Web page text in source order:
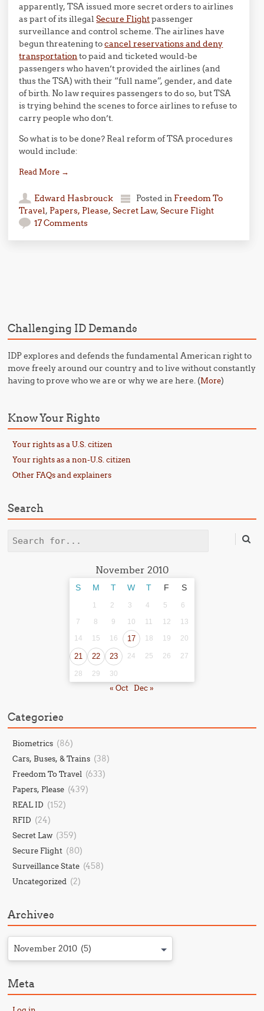
apparently, TSA issued more secret orders to airlines
as part of its illegalSecure Flightpassenger
surveillance and control scheme. The airlines have
begun threatening tocancel reservations and deny
transportationto paid and ticketed would-be
passengers who haven’t provided the airlines (and
thus the TSA) with their “full name”, gender, and date
of birth. No law requires passengers to do so, but TSA
is trying behind the scenes to force airlines to refuse to
carry people who don’t.
So what is to be done? Real reform of TSA procedures
would include:
Read More →
Edward Hasbrouck Posted in Freedom To
Travel, Papers, Please,Secret Law,Secure Flight
17 Comments
Challenging ID Demands
IDP explores and defends the fundamental American right to
move freely around our country and to live without constantly
having to prove who we are or why we are here. (More)
Know Your Rights
Your rights as a U.S. citizen
Your rights as a non-U.S. citizen
Other FAQs and explainers
Search
Search
November 2010
S M T W T F S
1 2 3 4 5
6
7
8 9 10 11 12
13
14
15 16 17 18 19 20
21 22 23 24 25 26 27
28 29 30
« Oct Dec »
Categories
Biometrics (86)
Cars, Buses, & Trains (38)
Freedom To Travel (633)
Papers, Please (439)
REAL ID (152)
RFID (24)
Secret Law (359)
Secure Flight (80)
Surveillance State (458)
Uncategorized (2)
Archives
November 2010 (5)
Meta